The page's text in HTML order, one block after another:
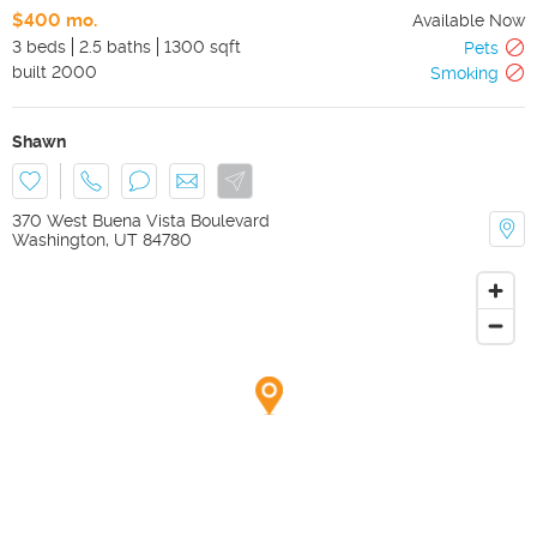
$400 mo.
Available Now
3 beds
2.5 baths 1300 sqft
Pets
built 2000 Smoking
Shawn
370 West Buena Vista Boulevard
Washington, UT 84780